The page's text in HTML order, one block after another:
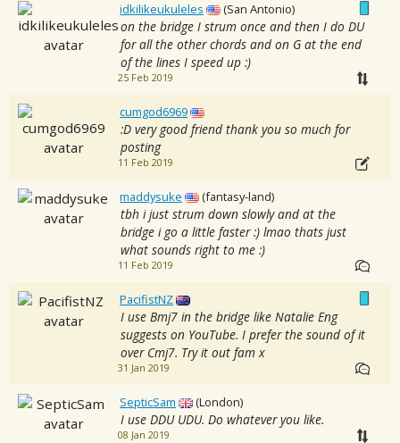
idkilikeukuleles (San Antonio)
on the bridge I strum once and then I do DU
for all the other chords and on G at the end
of the lines I speed up :)
25 Feb 2019
cumgod6969
:D very good friend thank you so much for
posting
11 Feb 2019
maddysuke (fantasy-land)
tbh i just strum down slowly and at the
bridge i go a little faster :) lmao thats just
what sounds right to me :)
11 Feb 2019
PacifistNZ
I use Bmj7 in the bridge like Natalie Eng
suggests on YouTube. I prefer the sound of it
over Cmj7. Try it out fam x
31 Jan 2019
SepticSam (London)
I use DDU UDU. Do whatever you like.
08 Jan 2019